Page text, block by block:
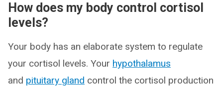
How does my body control cortisol
levels?
Your body has an elaborate system to regulate
your cortisol levels. Your hypothalamus
and pituitary gland control the cortisol production